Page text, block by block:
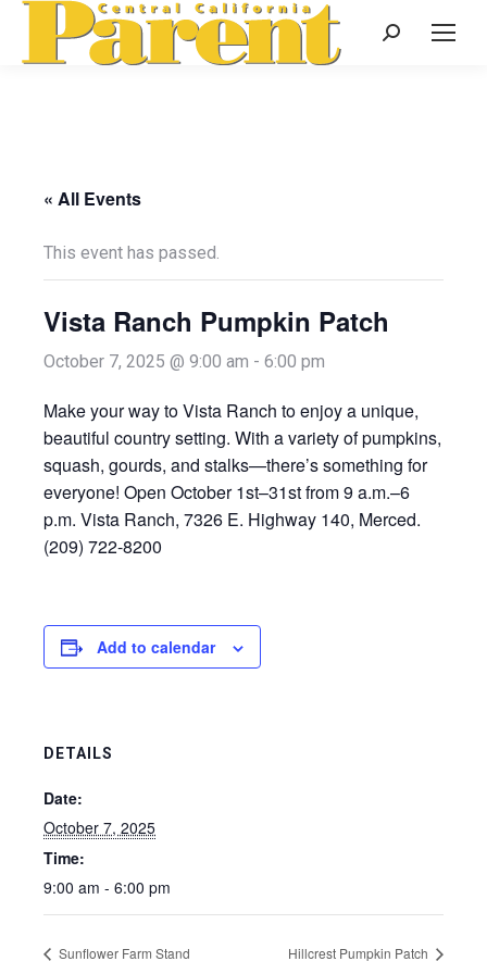
Search:
« All Events
This event has passed.
Vista Ranch Pumpkin Patch
October 7, 2025 @ 9:00 am - 6:00 pm
Make your way to Vista Ranch to enjoy a unique,
beautiful country setting. With a variety of pumpkins,
squash, gourds, and stalks—there’s something for
everyone! Open October 1st–31st from 9 a.m.–6
p.m. Vista Ranch, 7326 E. Highway 140, Merced.
(209) 722-8200
Add to calendar
DETAILS
Date:
October 7, 2025
Time:
9:00 am - 6:00 pm
Sunflower Farm Stand Hillcrest Pumpkin Patch